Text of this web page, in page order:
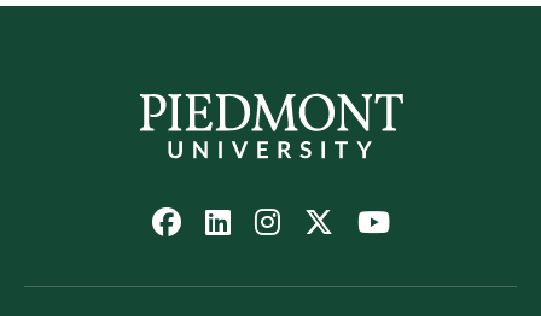
Follow
us
on
Follow
on
Follow
on
Follow
on
Watch
on